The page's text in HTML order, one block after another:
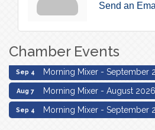
Send an
Chamber Events
Aug 7 Morning Mixer - August 2026
Sep 4 Morning Mixer - September
Aug 7 Morning Mixer - August 2026
Sep 4 Morning Mixer - September